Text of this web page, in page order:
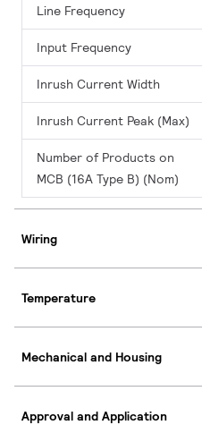
Line Frequency
Input Frequency
Inrush Current Width
Inrush Current Peak (Max)
Number of Products on
MCB (16A Type B) (Nom)
Wiring
Temperature
Mechanical and Housing
Approval and Application